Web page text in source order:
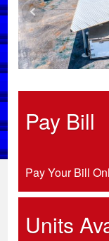
Pay Bill
Pay Your Bill
Units